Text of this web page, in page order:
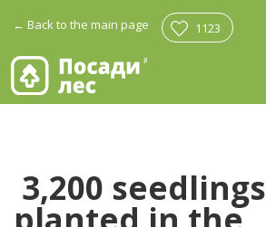
← Back to the main page 1123
3,200 seedlings